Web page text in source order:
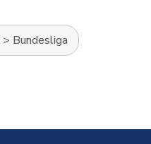
> Bundesliga